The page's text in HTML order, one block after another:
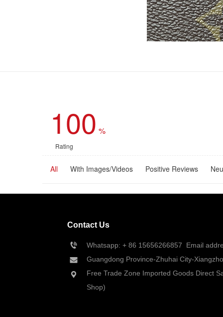
100 %
Rating
All With Images/Videos Positive Reviews
Contact Us
Whatsapp: + 86 15656266857
Email
Guangdong Province-Zhuhai City-
Free Trade Zone Imported Goods Direct
Shop)